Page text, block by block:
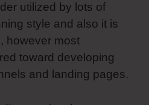
utilized by lots of
style and also it is
however most
toward developing
and landing pages.